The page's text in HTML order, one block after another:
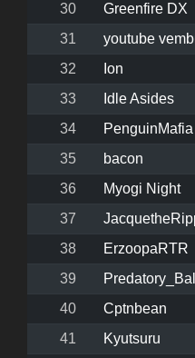
30
Greenfire DX
31
youtube
32
Ion
33
Idle Asides
34
PenguinMafia
35
bacon
36
Myogi Night
37
38
ErzoopaRTR
39
40
Cptnbean
41
Kyutsuru